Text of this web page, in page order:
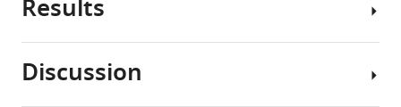
Protective
exosomes
from
bone
of
cells.
TKIs
the
Results
Stromal
Discussion